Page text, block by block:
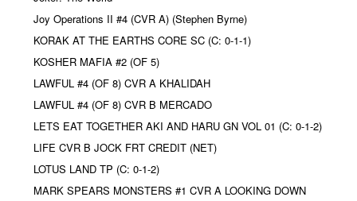
Joy Operations II #4 (CVR A) (Stephen Byrne)
KORAK AT THE EARTHS CORE SC (C: 0-1-1)
KOSHER MAFIA #2 (OF 5)
LAWFUL #4 (OF 8) CVR A KHALIDAH
LAWFUL #4 (OF 8) CVR B MERCADO
LETS EAT TOGETHER AKI AND HARU GN VOL 01 (C: 0-1-2)
LIFE CVR B JOCK FRT CREDIT (NET)
LOTUS LAND TP (C: 0-1-2)
MARK SPEARS MONSTERS #1 CVR A LOOKING DOWN